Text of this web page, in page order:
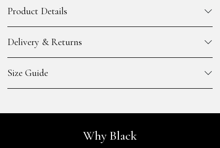
Product Details
Delivery & Returns
Size Guide
Why Black